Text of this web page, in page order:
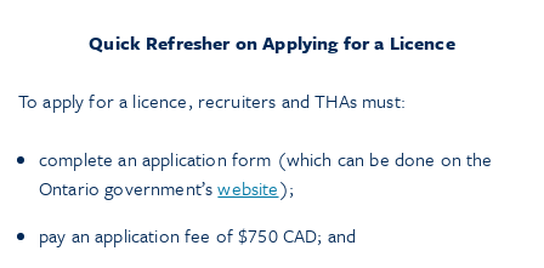
Quick Refresher on Applying for a Licence
To apply for a licence, recruiters and THAs must:
complete an application form (which can be done on the
Ontario government’swebsite);
pay an application fee of $750 CAD; and